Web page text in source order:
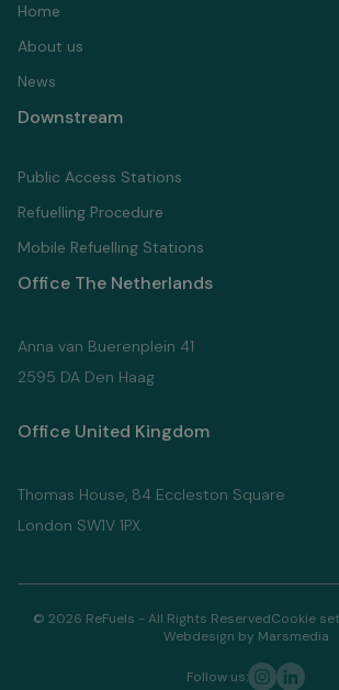
Home
About us
News
Downstream
Public Access Stations
Refuelling Proсedure
Mobile Refuelling Stations
Office The Netherlands
Anna van Buerenplein 41
2595 DA Den Haag
Office United Kingdom
Thomas House, 84 Eccleston Square
London SW1V 1PX
© 2026 ReFuels - All Rights ReservedCookie
Webdesign by Marsmedia
Follow us: